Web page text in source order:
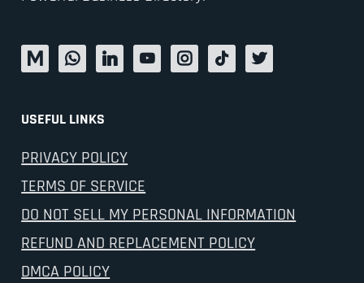
USEFUL LINKS
PRIVACY POLICY
TERMS OF SERVICE
DO NOT SELL MY PERSONAL INFORMATION
REFUND AND REPLACEMENT POLICY
DMCA POLICY